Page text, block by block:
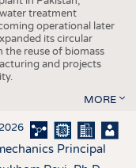
treatment
operational later
its circular
reuse of biomass
and projects
MORE
Principal